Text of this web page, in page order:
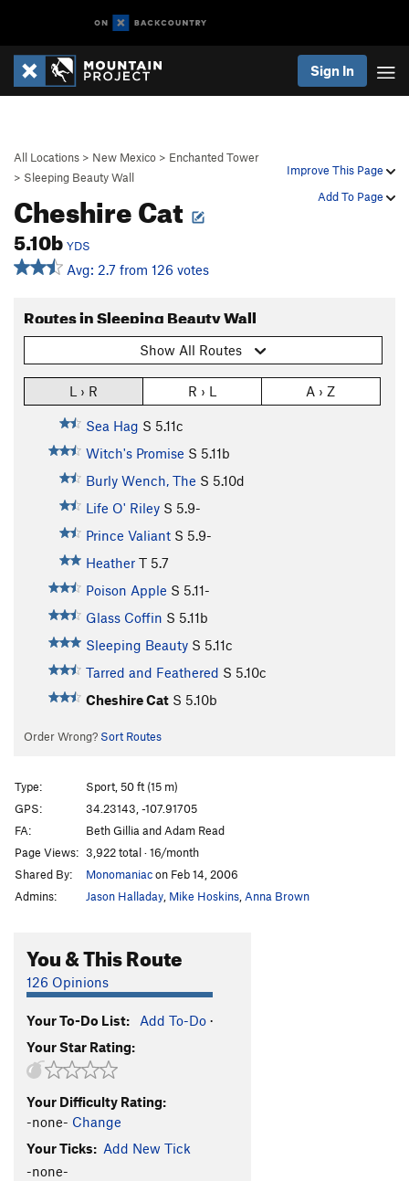
Sign In
Improve This Page
Add To Page
All Locations > New Mexico > Enchanted Tower
> Sleeping Beauty Wall
Cheshire Cat
5.10b YDS
Avg: 2.7 from 126 votes
Routes in Sleeping Beauty Wall
Show All Routes
L › R R › L A › Z
Sea Hag S 5.11c
Witch's Promise S 5.11b
Burly Wench, The S 5.10d
Life O' Riley S 5.9-
Prince Valiant S 5.9-
Heather T 5.7
Poison Apple S 5.11-
Glass Coffin S 5.11b
Sleeping Beauty S 5.11c
Tarred and Feathered S 5.10c
Cheshire Cat S 5.10b
Order Wrong? Sort Routes
Type:
Sport, 50 ft (15 m)
GPS:
34.23143, -107.91705
FA:
Beth Gillia and Adam Read
Page Views: 3,922 total · 16/month
Shared By:
Monomaniacon Feb 14, 2006
Admins:
Jason Halladay Mike Hoskins Anna Brown
You & This Route
126 Opinions
Your To-Do List: Add To-Do ·
Your Star Rating:
Your Difficulty Rating:
-none- Change
Your Ticks: Add New Tick
-none-